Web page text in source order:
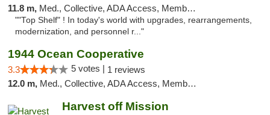
11.8 m, Med., Collective, ADA Access, Member Application Required, ATM, Delivery
""Top Shelf" ! In today's world with upgrades, rearrangements,
modernization, and personnel r..."
1944 Ocean Cooperative
3.3 5 votes | 1 reviews
12.0 m, Med., Collective, ADA Access, Member Application Required, Debit Card
Harvest off Mission